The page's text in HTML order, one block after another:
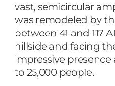
vast, semicircular
was remodeled by
between 41 and 117
hillside and facing
impressive
to 25,000 people.